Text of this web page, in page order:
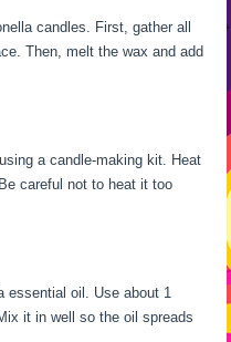
candles. First, gather all
Then, melt the wax and add
a candle-making kit. Heat
careful not to heat it too
essential oil. Use about 1
it in well so the oil spreads